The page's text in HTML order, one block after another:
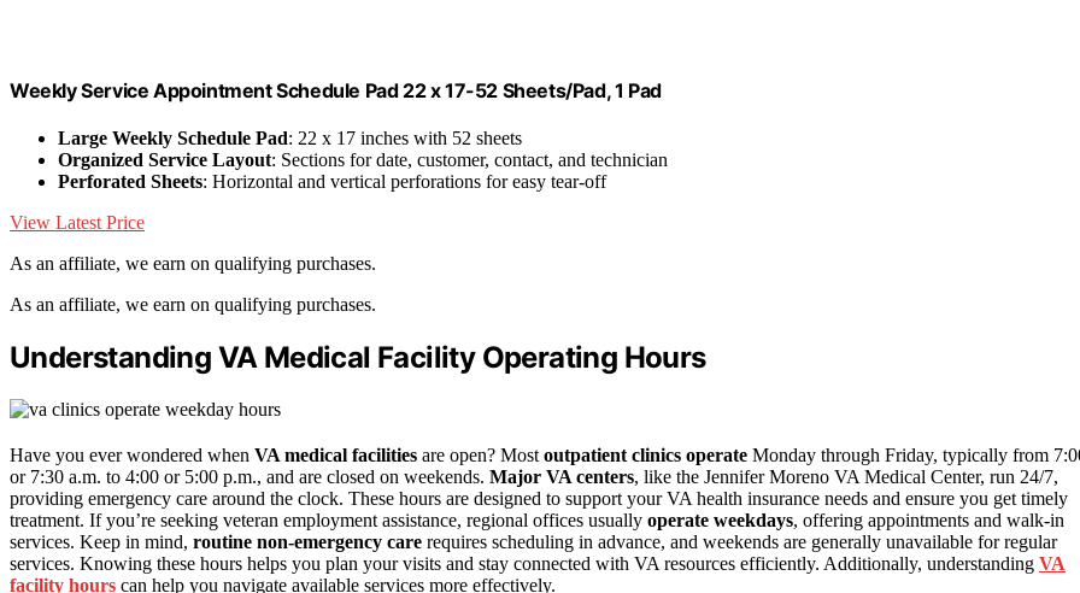
Weekly Service Appointment Schedule Pad 22 x 17-52 Sheets/Pad, 1 Pad
Large Weekly Schedule Pad: 22 x 17 inches with 52 sheets
Organized Service Layout: Sections for date, customer, contact, and technician
Perforated Sheets: Horizontal and vertical perforations for easy tear-off
View Latest Price
As an affiliate, we earn on qualifying purchases.
As an affiliate, we earn on qualifying purchases.
Understanding VA Medical Facility Operating Hours
Have you ever wondered when VA medical facilities are open? Most outpatient clinics operate Monday through Friday, typically from
or 7:30 a.m. to 4:00 or 5:00 p.m., and are closed on weekends. Major VA centers, like the Jennifer Moreno VA Medical Center, run 24/7,
providing emergency care around the clock. These hours are designed to support your VA health insurance needs and ensure you get timely
treatment. If you’re seeking veteran employment assistance, regional offices usually operate weekdays, offering appointments and walk-in
services. Keep in mind, routine non-emergency care requires scheduling in advance, and weekends are generally unavailable for regular
services. Knowing these hours helps you plan your visits and stay connected with VA resources efficiently. Additionally, understanding VA
facility hours can help you navigate available services more effectively.